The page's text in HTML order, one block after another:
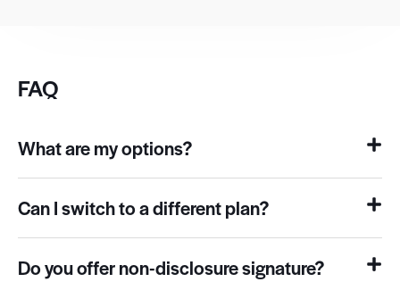
FAQ
What are my options?
Can I switch to a different plan?
Do you offer non-disclosure signature?